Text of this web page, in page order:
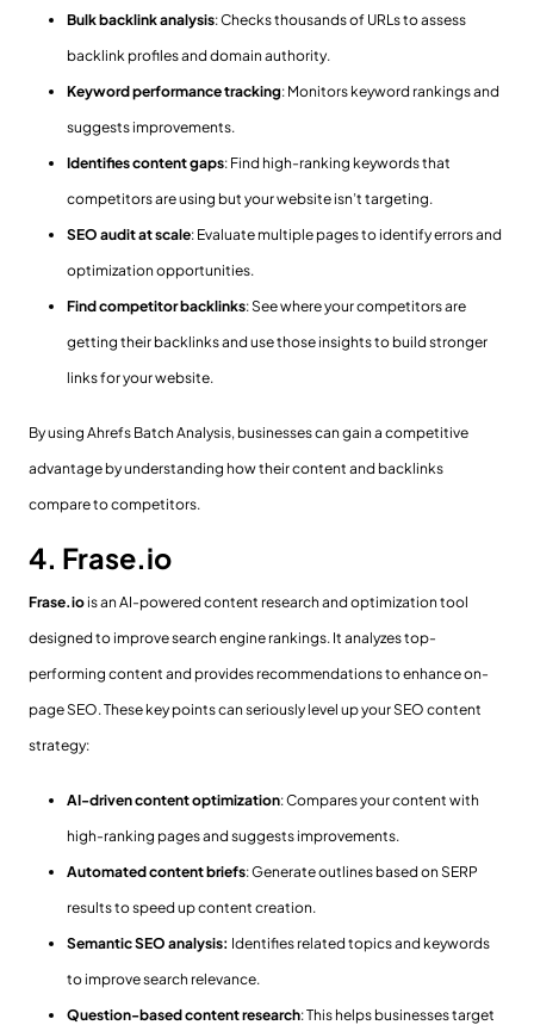
Bulk backlink analysis: Checks thousands of URLs to assess
backlink profiles and domain authority.
Keyword performance tracking: Monitors keyword rankings and
suggests improvements.
Identifies content gaps: Find high-ranking keywords that
competitors are using but your website isn’t targeting.
SEO audit at scale: Evaluate multiple pages to identify errors and
optimization opportunities.
Find competitor backlinks: See where your competitors are
getting their backlinks and use those insights to build stronger
links for your website.
By using Ahrefs Batch Analysis, businesses can gain a competitive
advantage by understanding how their content and backlinks
compare to competitors.
4. Frase.io
Frase.io is an AI-powered content research and optimization tool
designed to improve search engine rankings. It analyzes top-
performing content and provides recommendations to enhance on-
page SEO. These key points can seriously level up your SEO content
strategy:
AI-driven content optimization: Compares your content with
high-ranking pages and suggests improvements.
Automated content briefs: Generate outlines based on SERP
results to speed up content creation.
Semantic SEO analysis: Identifies related topics and keywords
to improve search relevance.
Question-based content research: This helps businesses target